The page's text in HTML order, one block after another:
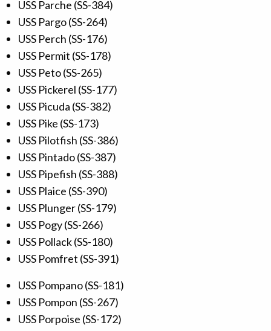
USS Parche (SS-384)
USS Pargo (SS-264)
USS Perch (SS-176)
USS Permit (SS-178)
USS Peto (SS-265)
USS Pickerel (SS-177)
USS Picuda (SS-382)
USS Pike (SS-173)
USS Pilotfish (SS-386)
USS Pintado (SS-387)
USS Pipefish (SS-388)
USS Plaice (SS-390)
USS Plunger (SS-179)
USS Pogy (SS-266)
USS Pollack (SS-180)
USS Pomfret (SS-391)
USS Pompano (SS-181)
USS Pompon (SS-267)
USS Porpoise (SS-172)